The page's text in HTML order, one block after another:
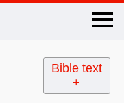
×
Bible text
+
x
OT Hebrew